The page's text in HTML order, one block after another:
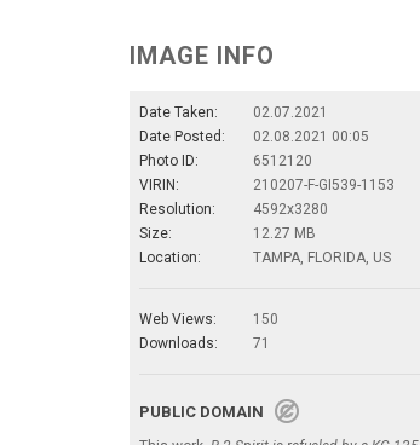
IMAGE INFO
Date Taken:
02.07.2021
Date Posted:
02.08.2021 00:05
Photo ID:
6512120
VIRIN:
210207-F-GI539-1153
Resolution:
4592x3280
Size:
12.27 MB
Location:
TAMPA, FLORIDA, US
Web Views:
150
Downloads:
71
PUBLIC DOMAIN